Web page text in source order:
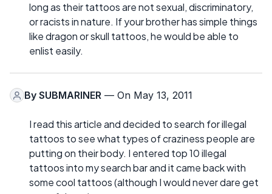
long as their tattoos are not sexual, discriminatory,
or racists in nature. If your brother has simple things
like dragon or skull tattoos, he would be able to
enlist easily.
By SUBMARINER — On May 13, 2011
I read this article and decided to search for illegal
tattoos to see what types of craziness people are
putting on their body. I entered top 10 illegal
tattoos into my search bar and it came back with
some cool tattoos (although I would never dare get